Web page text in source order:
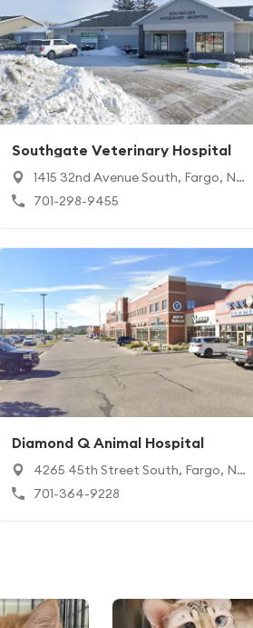
Southgate Veterinary Hospital
1415 32nd Avenue South, Fargo, ND
58103
701-298-9455
Diamond Q Animal Hospital
4265 45th Street South, Fargo, ND
58104
701-364-9228